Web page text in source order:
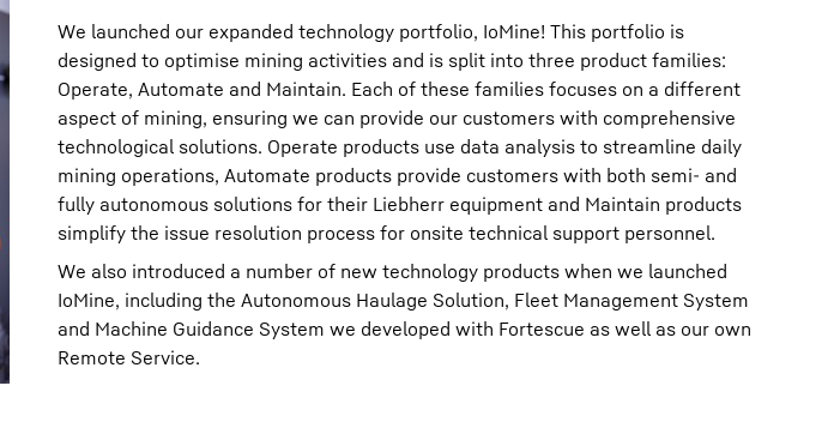
We launched our expanded technology portfolio, IoMine! This portfolio is
designed to optimise mining activities and is split into three product families:
Operate, Automate and Maintain. Each of these families focuses on a different
aspect of mining, ensuring we can provide our customers with comprehensive
technological solutions. Operate products use data analysis to streamline daily
mining operations, Automate products provide customers with both semi- and
fully autonomous solutions for their Liebherr equipment and Maintain products
simplify the issue resolution process for onsite technical support personnel.
We also introduced a number of new technology products when we launched
IoMine, including the Autonomous Haulage Solution, Fleet Management System
and Machine Guidance System we developed with Fortescue as well as our own
Remote Service.